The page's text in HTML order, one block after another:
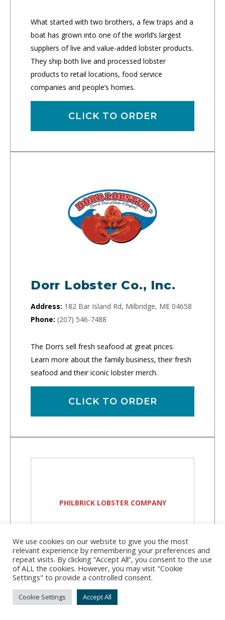
What started with two brothers, a few traps and a
boat has grown into one of the world’s largest
suppliers of live and value-added lobster products.
They ship both live and processed lobster
products to retail locations, food service
companies and people’s homes.
CLICK TO ORDER
Dorr Lobster Co., Inc.
Address: 182 Bar Island Rd, Milbridge, ME 04658
Phone: (207) 546-7488
The Dorrs sell fresh seafood at great prices.
Learn more about the family business, their fresh
seafood and their iconic lobster merch.
CLICK TO ORDER
PHILBRICK LOBSTER COMPANY
Philbrick Lobster
Company
Address: 37 Knickerkane Rd, Boothbay, ME
We use cookies on our website to give you the most
relevant experience by remembering your preferences and
repeat visits. By clicking “Accept All”, you consent to the use
of ALL the cookies. However, you may visit "Cookie
Settings" to provide a controlled consent.
Cookie Settings Accept All